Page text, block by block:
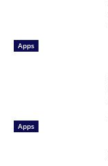
Apps
Apps